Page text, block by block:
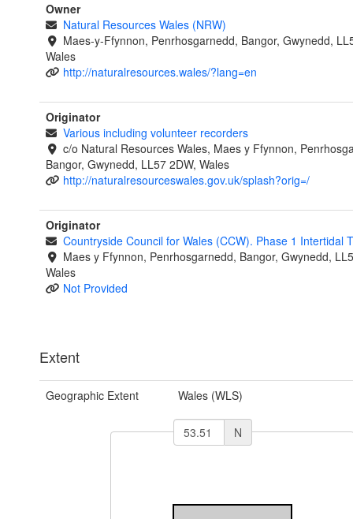
Owner
Natural Resources Wales (NRW)
Maes-y-Ffynnon, Penrhosgarnedd, Bangor, Gwynedd,
Wales
http://naturalresources.wales/?lang=en
Originator
Various including volunteer recorders
c/o Natural Resources Wales, Maes y Ffynnon,
Bangor, Gwynedd, LL57 2DW, Wales
http://naturalresourceswales.gov.uk/splash?orig=/
Originator
Countryside Council for Wales (CCW). Phase 1 Intertidal
Maes y Ffynnon, Penrhosgarnedd, Bangor, Gwynedd,
Wales
Not Provided
Extent
Geographic Extent Wales (WLS)
N